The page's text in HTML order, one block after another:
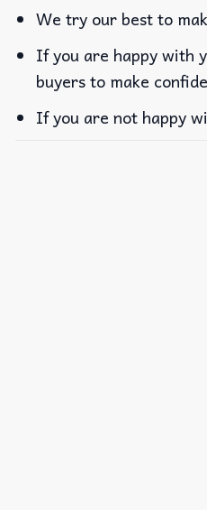
We try our best to
If you are happy with
buyers to make
If you are not happy